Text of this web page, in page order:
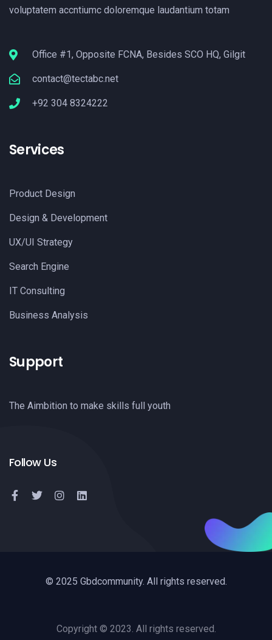
voluptatem accntiumc doloremque laudantium totam
Office #1, Opposite FCNA, Besides SCO HQ, Gilgit
contact@tectabc.net
+92 304 8324222
Services
Product Design
Design & Development
UX/UI Strategy
Search Engine
IT Consulting
Business Analysis
Support
The Aimbition to make skills full youth
Follow Us
© 2025 Gbdcommunity. All rights reserved.
Copyright © 2023. All rights reserved.